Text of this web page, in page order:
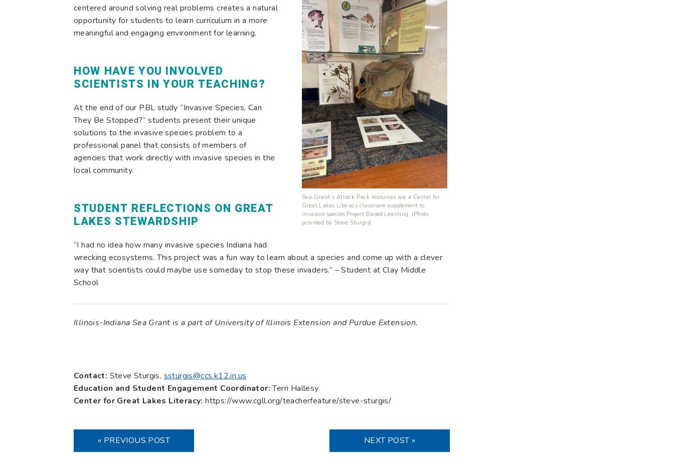
Sea Grant’s Attack Pack resources are a Center for
Great Lakes Literacy classroom supplement to
invasive species Project Based Learning. (Photo
provided by Steve Sturgis)
centered around solving real problems creates a natural
opportunity for students to learn curriculum in a more
meaningful and engaging environment for learning.
HOW HAVE YOU INVOLVED
SCIENTISTS IN YOUR TEACHING?
At the end of our PBL study “Invasive Species, Can
They Be Stopped?” students present their unique
solutions to the invasive species problem to a
professional panel that consists of members of
agencies that work directly with invasive species in the
local community.
STUDENT REFLECTIONS ON GREAT
LAKES STEWARDSHIP
“I had no idea how many invasive species Indiana had
wrecking ecosystems. This project was a fun way to learn about a species and come up with a clever
way that scientists could maybe use someday to stop these invaders.” – Student at Clay Middle
School
Illinois-Indiana Sea Grant is a part of University of Illinois Extension and Purdue Extension.
Contact: Steve Sturgis, ssturgis@ccs.k12.in.us
Education and Student Engagement Coordinator:Terri Hallesy
Center for Great Lakes Literacy:https://www.cgll.org/teacherfeature/steve-sturgis/
« PREVIOUS POST NEXT POST »